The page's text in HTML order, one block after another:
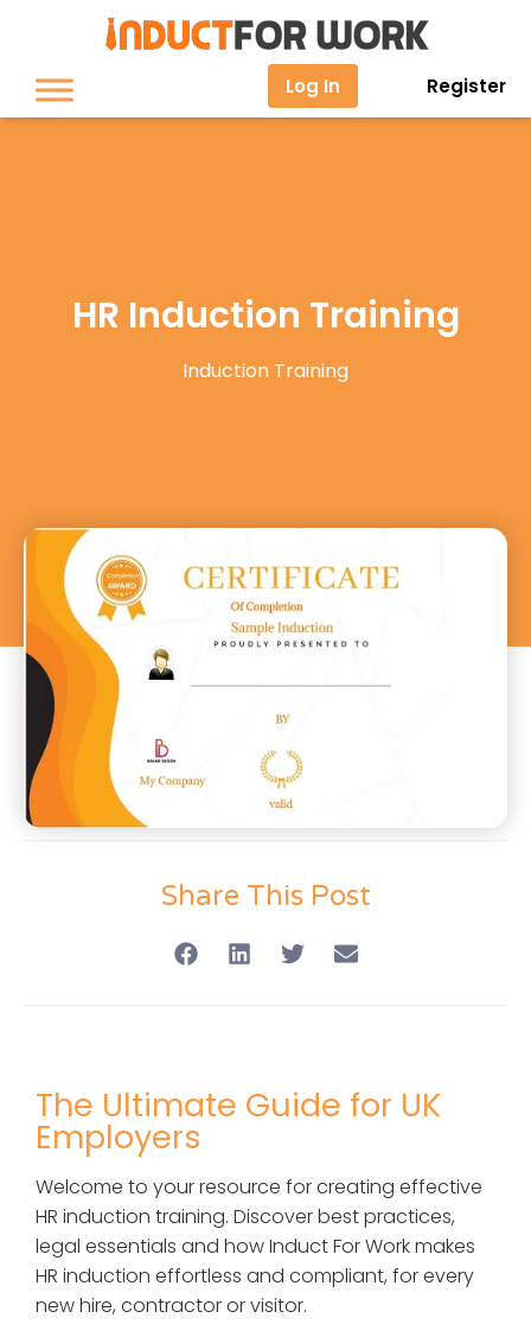
Log In Register
HR Induction Training
Induction Training
Share This Post
The Ultimate Guide for UK
Employers
Welcome to your resource for creating effective
HR induction training. Discover best practices,
legal essentials and how Induct For Work makes
HR induction effortless and compliant, for every
new hire, contractor or visitor.